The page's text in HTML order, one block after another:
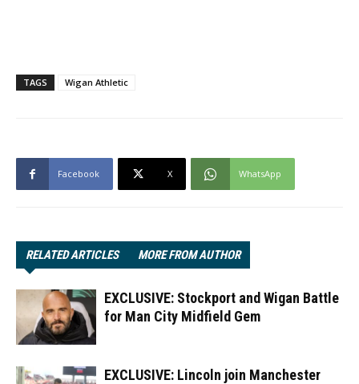
TAGS Wigan Athletic
Facebook X WhatsApp
RELATED ARTICLES MORE FROM AUTHOR
EXCLUSIVE: Stockport and Wigan Battle
for Man City Midfield Gem
EXCLUSIVE: Lincoln join Manchester